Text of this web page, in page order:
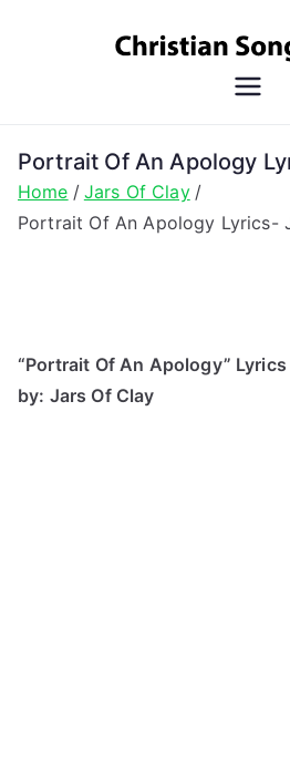
Portrait Of An Apology
Home
Jars Of Clay
Portrait Of An Apology Lyrics-
“Portrait Of An Apology” Lyrics
by: Jars Of Clay